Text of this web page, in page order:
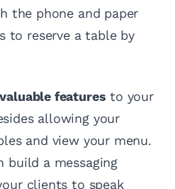
the phone and paper
to reserve a table by
features to your
allowing your
and view your menu.
build a messaging
clients to speak